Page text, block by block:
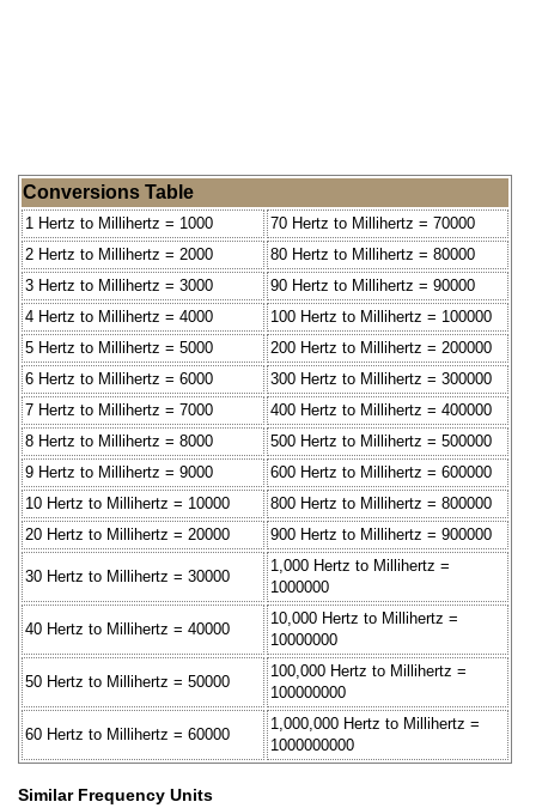
Conversions Table
1 Hertz to Millihertz = 1000
70 Hertz to Millihertz = 70000
2 Hertz to Millihertz = 2000
80 Hertz to Millihertz = 80000
3 Hertz to Millihertz = 3000
90 Hertz to Millihertz = 90000
4 Hertz to Millihertz = 4000
100 Hertz to Millihertz = 100000
5 Hertz to Millihertz = 5000
200 Hertz to Millihertz = 200000
6 Hertz to Millihertz = 6000
300 Hertz to Millihertz = 300000
7 Hertz to Millihertz = 7000
400 Hertz to Millihertz = 400000
8 Hertz to Millihertz = 8000
500 Hertz to Millihertz = 500000
9 Hertz to Millihertz = 9000
600 Hertz to Millihertz = 600000
10 Hertz to Millihertz = 10000
800 Hertz to Millihertz = 800000
20 Hertz to Millihertz = 20000
900 Hertz to Millihertz = 900000
30 Hertz to Millihertz = 30000
1,000 Hertz to Millihertz =
1000000
40 Hertz to Millihertz = 40000
10,000 Hertz to Millihertz =
10000000
50 Hertz to Millihertz = 50000
100,000 Hertz to Millihertz =
100000000
60 Hertz to Millihertz = 60000
1,000,000 Hertz to Millihertz =
1000000000
Similar Frequency Units